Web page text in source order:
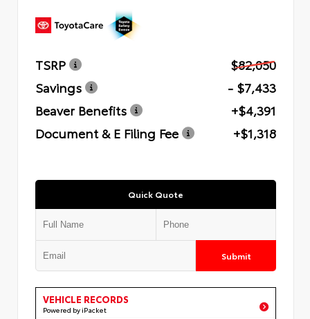
TSRP
$82,050
Savings
- $7,433
Beaver Benefits
+$4,391
Document & E Filing Fee
+$1,318
Quick Quote
Submit
VEHICLE RECORDS
Powered by iPacket